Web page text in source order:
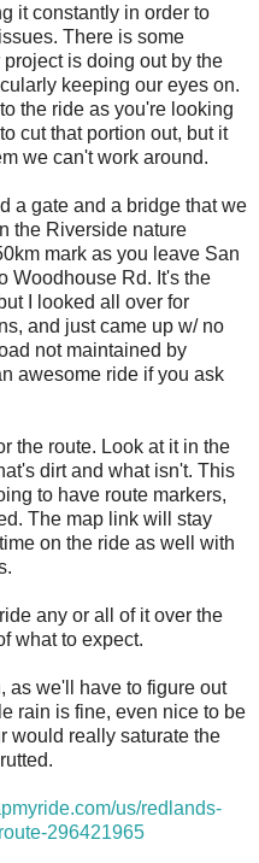
it constantly in order to
There is some
is doing out by the
keeping our eyes on.
the ride as you're looking
cut that portion out, but it
we can't work around.
a gate and a bridge that we
the Riverside nature
mark as you leave San
Woodhouse Rd. It's the
I looked all over for
and just came up w/ no
not maintained by
awesome ride if you ask
the route. Look at it in the
dirt and what isn't. This
to have route markers,
The map link will stay
on the ride as well with
any or all of it over the
what to expect.
as we'll have to figure out
rain is fine, even nice to be
would really saturate the
us/redlands-
296421965